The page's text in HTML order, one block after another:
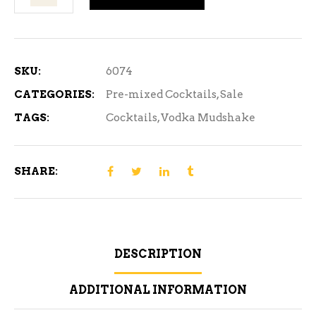
Mudshake
4
quantity
SKU:
6074
CATEGORIES:
Pre-mixed Cocktails,Sale
TAGS:
Cocktails,Vodka Mudshake
SHARE:
DESCRIPTION
ADDITIONAL INFORMATION